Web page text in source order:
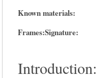
Known materials:
Frames:Signature:
Introduction: